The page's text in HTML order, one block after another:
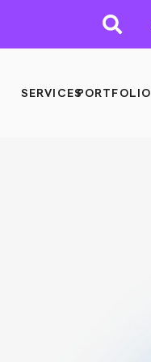
SERVICESPORTFOLIO